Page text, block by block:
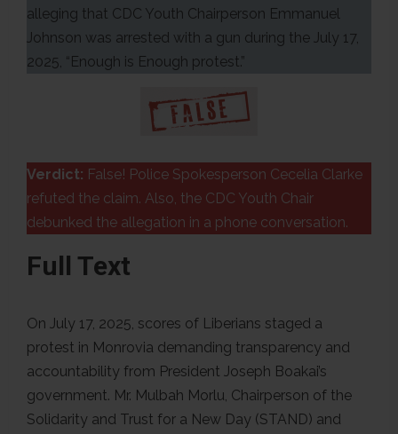
alleging that CDC Youth Chairperson Emmanuel
Johnson was arrested with a gun during the July 17,
2025, “Enough is Enough protest.”
Verdict: False! Police Spokesperson Cecelia Clarke
refuted the claim. Also, the CDC Youth Chair
debunked the allegation in a phone conversation.
Full Text
On July 17, 2025, scores of Liberians staged a
protest in Monrovia demanding transparency and
accountability from President Joseph Boakai’s
government. Mr. Mulbah Morlu, Chairperson of the
Solidarity and Trust for a New Day (STAND) and